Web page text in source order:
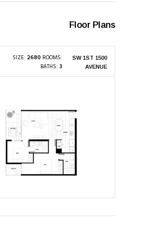
Floor Plans
1500 SW 1ST
AVENUE
SIZE: 2680 ROOMS:
BATHS: 3